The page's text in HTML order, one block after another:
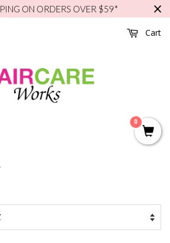
ON ORDERS OVER $59*
Cart
0